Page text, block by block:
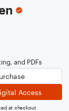
and PDFs
Access
at checkout